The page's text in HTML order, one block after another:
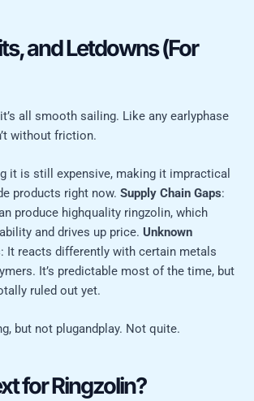
and Letdowns (For
all smooth sailing. Like any earlyphase
without friction.
it is still expensive, making it impractical
products right now. Supply Chain Gaps:
produce highquality ringzolin, which
and drives up price. Unknown
: It reacts differently with certain metals
It’s predictable most of the time, but
ruled out yet.
but not plugandplay. Not quite.
for Ringzolin?